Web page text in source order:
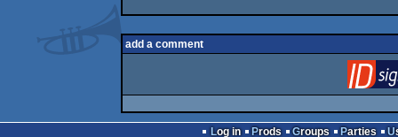
add a comment
Log in Prods Groups Parties